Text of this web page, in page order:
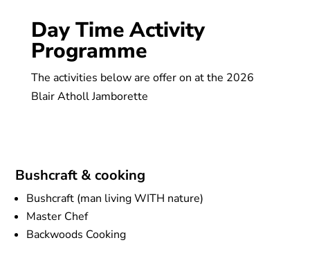
Day Time Activity
Programme
The activities below are offer on at the 2026
Blair Atholl Jamborette
Bushcraft & cooking
Bushcraft (man living WITH nature)
Master Chef
Backwoods Cooking